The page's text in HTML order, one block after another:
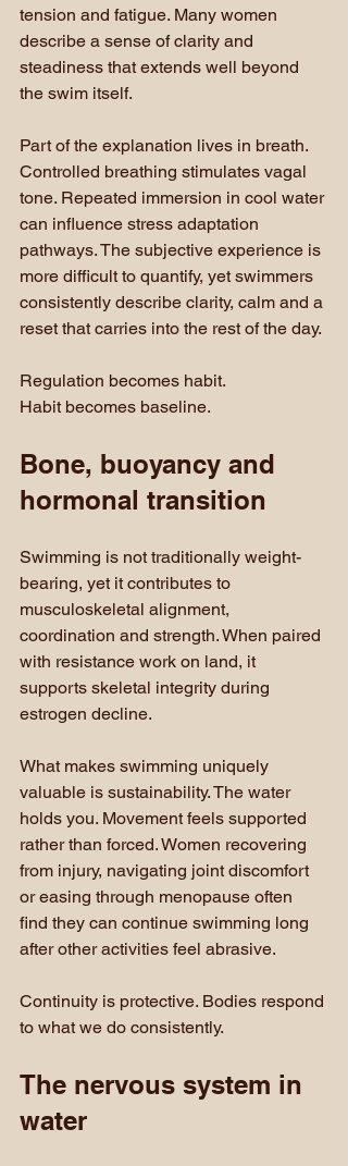
tension and fatigue. Many women
describe a sense of clarity and
steadiness that extends well beyond
the swim itself.
Part of the explanation lives in breath.
Controlled breathing stimulates vagal
tone. Repeated immersion in cool water
can influence stress adaptation
pathways. The subjective experience is
more difficult to quantify, yet swimmers
consistently describe clarity, calm and a
reset that carries into the rest of the day.
Regulation becomes habit.
Habit becomes baseline.
Bone, buoyancy and
hormonal transition
Swimming is not traditionally weight-
bearing, yet it contributes to
musculoskeletal alignment,
coordination and strength. When paired
with resistance work on land, it
supports skeletal integrity during
estrogen decline.
What makes swimming uniquely
valuable is sustainability. The water
holds you. Movement feels supported
rather than forced. Women recovering
from injury, navigating joint discomfort
or easing through menopause often
find they can continue swimming long
after other activities feel abrasive.
Continuity is protective. Bodies respond
to what we do consistently.
The nervous system in
water